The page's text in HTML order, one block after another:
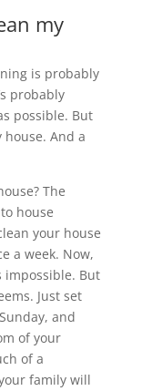
my
is probably
probably
possible. But
And a
The
house
your house
a week. Now,
impossible. But
Just set
and
of your
of a
family will